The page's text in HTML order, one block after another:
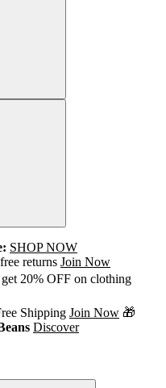
SHOP NOW
returns Join Now
20% OFF on clothing
Shipping Join Now 🎁
Discover